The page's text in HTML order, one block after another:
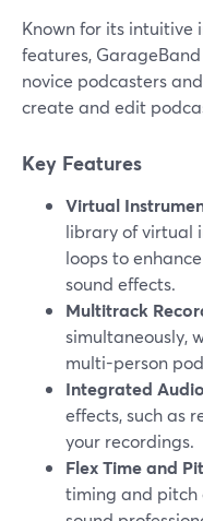
Known for its intuitive
features,
novice podcasters
create and edit
Key Features
Virtual
library of virtual
loops to
sound effects.
Multitrack
simultaneously,
multi-person
Integrated
effects, such as
your recordings.
Flex Time and
timing and pitch